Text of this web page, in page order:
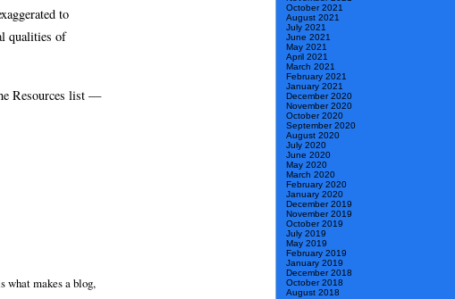
October 2021
August 2021
July 2021
June 2021
May 2021
April 2021
March 2021
February 2021
January 2021
December 2020
November 2020
October 2020
September 2020
August 2020
July 2020
June 2020
May 2020
March 2020
February 2020
January 2020
December 2019
November 2019
October 2019
July 2019
May 2019
February 2019
January 2019
December 2018
October 2018
August 2018
to
qualities of
Resources list —
what makes a blog,